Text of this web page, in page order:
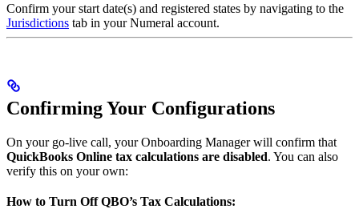
Confirm your start date(s) and registered states by navigating to the
Jurisdictions tab in your Numeral account.
Confirming Your Configurations
On your go-live call, your Onboarding Manager will confirm that
QuickBooks Online tax calculations are disabled. You can also
verify this on your own:
How to Turn Off QBO’s Tax Calculations: